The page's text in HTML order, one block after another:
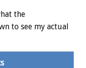
the
to see my actual